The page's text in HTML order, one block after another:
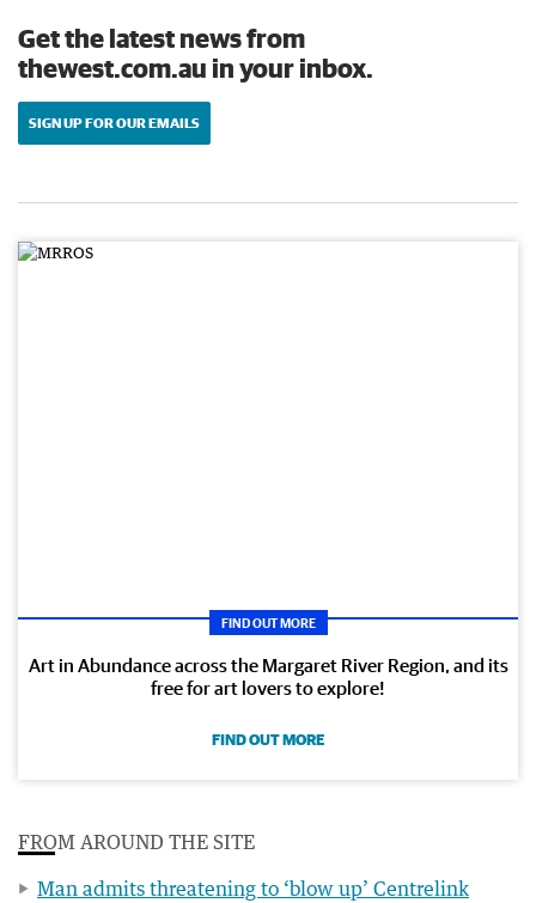
Get the latest news from
thewest.com.au in your inbox.
SIGN UP FOR OUR EMAILS
FIND OUT MORE
Art in Abundance across the Margaret River Region, and its
free for art lovers to explore!
FIND OUT MORE
FROM AROUND THE SITE
Man admits threatening to ‘blow up’ Centrelink